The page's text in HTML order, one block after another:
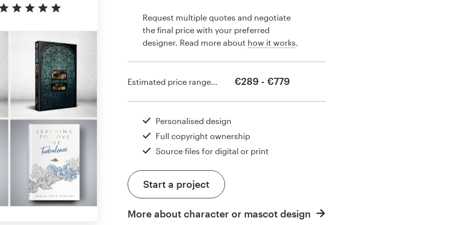
Request multiple quotes and negotiate
the final price with your preferred
designer. Read more about how it works
Estimated price range… €289 - €779
Personalised design
Full copyright ownership
Source files for digital or print
Start a project
More about character or mascot design